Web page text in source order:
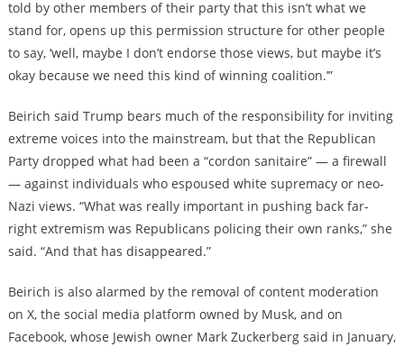
told by other members of their party that this isn’t what we
stand for, opens up this permission structure for other people
to say, ‘well, maybe I don’t endorse those views, but maybe it’s
okay because we need this kind of winning coalition.’”
Beirich said Trump bears much of the responsibility for inviting
extreme voices into the mainstream, but that the Republican
Party dropped what had been a “cordon sanitaire” — a firewall
— against individuals who espoused white supremacy or neo-
Nazi views. “What was really important in pushing back far-
right extremism was Republicans policing their own ranks,” she
said. “And that has disappeared.”
Beirich is also alarmed by the removal of content moderation
on X, the social media platform owned by Musk, and on
Facebook, whose Jewish owner Mark Zuckerberg said in January,